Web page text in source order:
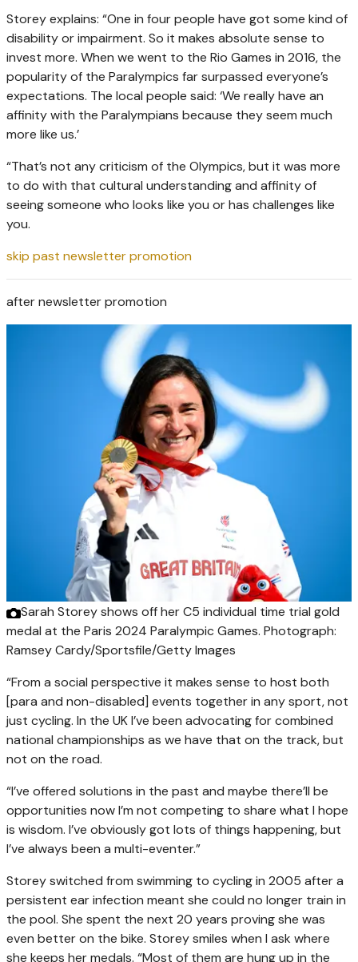
Storey explains: “One in four people have got some kind of
disability or impairment. So it makes absolute sense to
invest more. When we went to the Rio Games in 2016, the
popularity of the Paralympics far surpassed everyone’s
expectations. The local people said: ‘We really have an
affinity with the Paralympians because they seem much
more like us.’
“That’s not any criticism of the Olympics, but it was more
to do with that cultural understanding and affinity of
seeing someone who looks like you or has challenges like
you.
skip past newsletter promotion
after newsletter promotion
Sarah Storey shows off her C5 individual time trial gold
medal at the Paris 2024 Paralympic Games. Photograph:
Ramsey Cardy/Sportsfile/Getty Images
“From a social perspective it makes sense to host both
[para and non-disabled] events together in any sport, not
just cycling. In the UK I’ve been advocating for combined
national championships as we have that on the track, but
not on the road.
“I’ve offered solutions in the past and maybe there’ll be
opportunities now I’m not competing to share what I hope
is wisdom. I’ve obviously got lots of things happening, but
I’ve always been a multi-eventer.”
Storey switched from swimming to cycling in 2005 after a
persistent ear infection meant she could no longer train in
the pool. She spent the next 20 years proving she was
even better on the bike. Storey smiles when I ask where
she keeps her medals. “Most of them are hung up in the